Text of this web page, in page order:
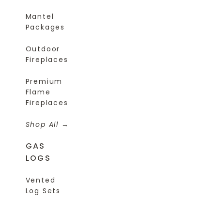
Mantel
Packages
Outdoor
Fireplaces
Premium
Flame
Fireplaces
Shop All
GAS
LOGS
Vented
Log Sets